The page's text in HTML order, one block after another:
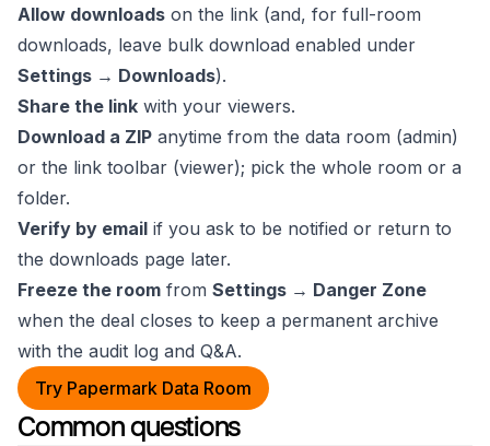
Allow downloads on the link (and, for full-room
downloads, leave bulk download enabled under
Settings → Downloads).
Share the link with your viewers.
Download a ZIP anytime from the data room (admin)
or the link toolbar (viewer); pick the whole room or a
folder.
Verify by email if you ask to be notified or return to
the downloads page later.
Freeze the room from Settings → Danger Zone
when the deal closes to keep a permanent archive
with the audit log and Q&A.
Try Papermark Data Room
Common questions